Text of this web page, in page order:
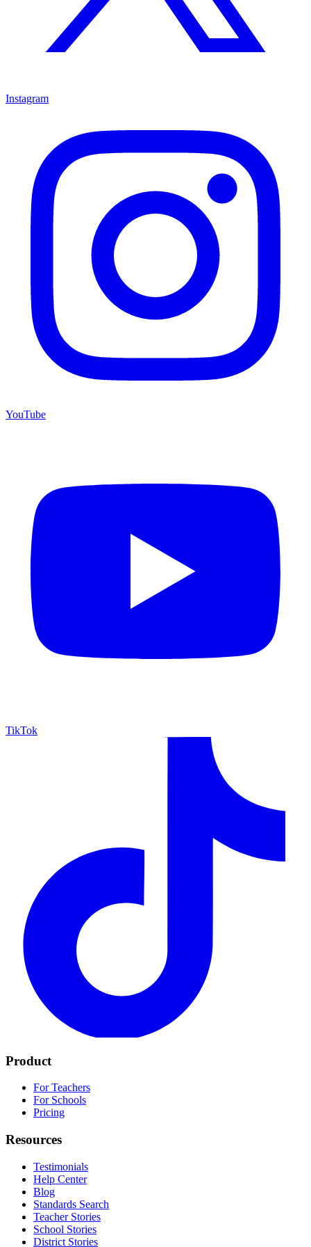
Instagram
YouTube
TikTok
Product
For Teachers
For Schools
Pricing
Resources
Testimonials
Help Center
Blog
Standards Search
Teacher Stories
School Stories
District Stories